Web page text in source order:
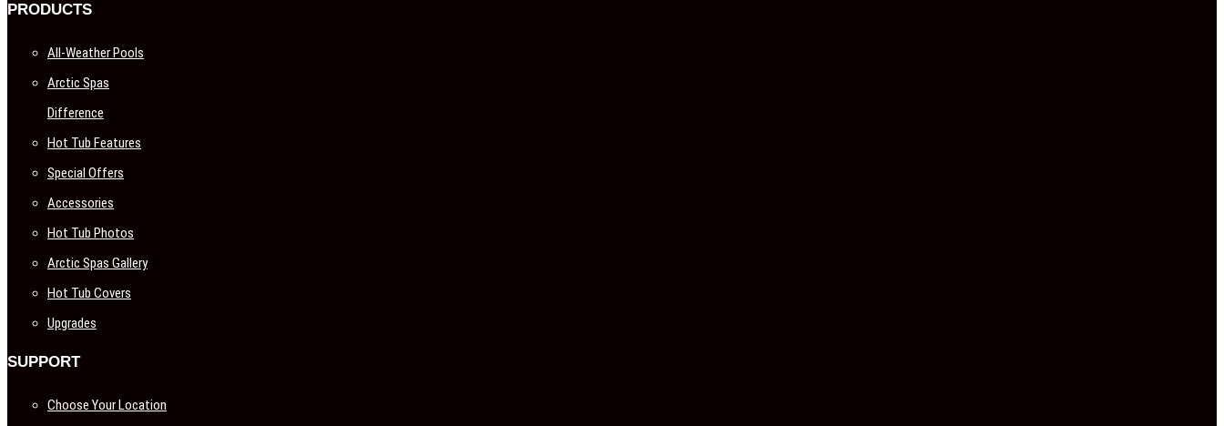
PRODUCTS
All-Weather Pools
Arctic Spas
Difference
Hot Tub Features
Special Offers
Accessories
Hot Tub Photos
Arctic Spas Gallery
Hot Tub Covers
Upgrades
SUPPORT
Choose Your Location